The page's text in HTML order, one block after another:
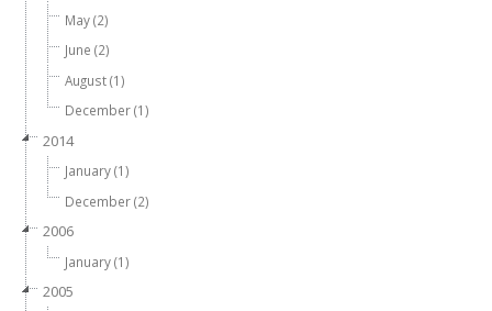
May (2)
June (2)
August (1)
December (1)
2014
January (1)
December (2)
2006
January (1)
2005